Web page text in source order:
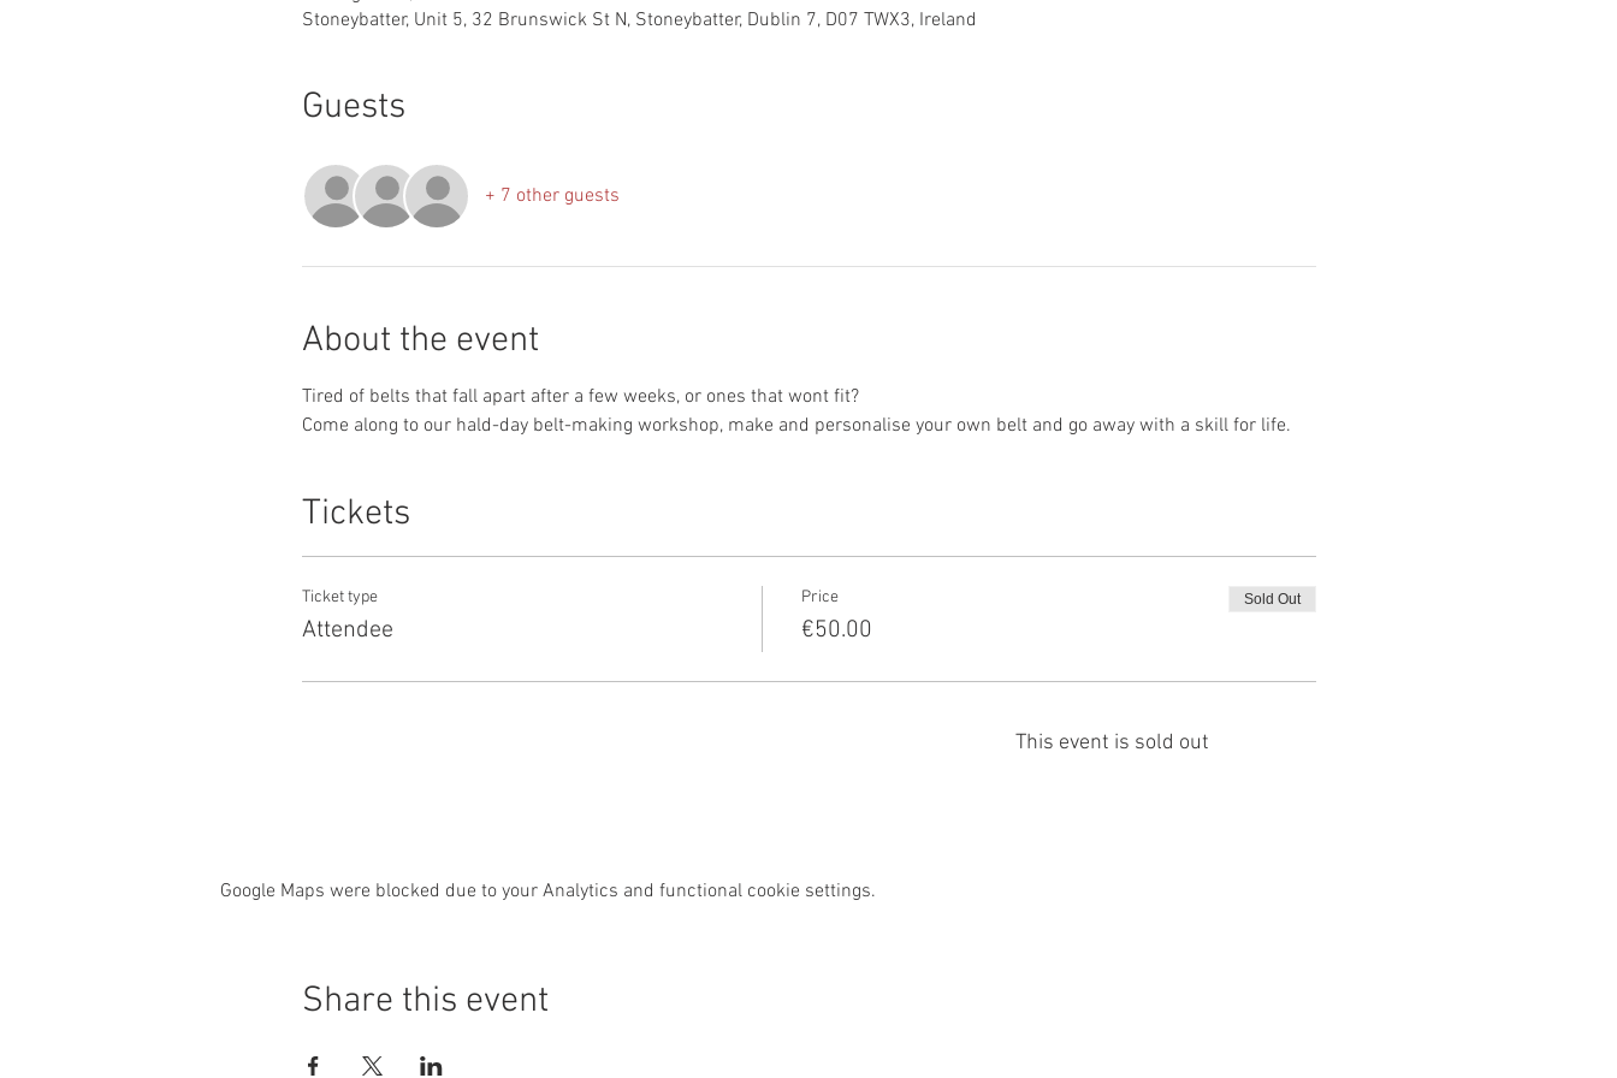
Stoneybatter, Unit 5, 32 Brunswick St N, Stoneybatter, Dublin 7, D07 TWX3, Ireland
Guests
+ 7 other guests
About the event
Tired of belts that fall apart after a few weeks, or ones that wont fit?
Come along to our hald-day belt-making workshop, make and personalise your own belt and go away with a skill for life.
Tickets
Ticket type
Attendee
Price
€50.00
Sold Out
This event is sold out
Google Maps were blocked due to your Analytics and functional cookie settings.
Share this event